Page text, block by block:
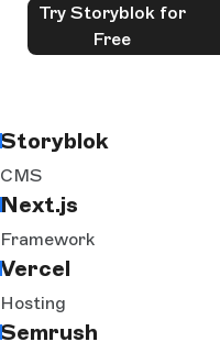
Try Storyblok for
Free
Storyblok
CMS
Next.js
Framework
Vercel
Hosting
Semrush